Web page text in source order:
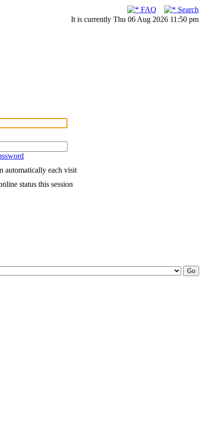
FAQ
Search
It is currently Thu 06 Aug 2026 11:50 pm
automatically each visit
status this session